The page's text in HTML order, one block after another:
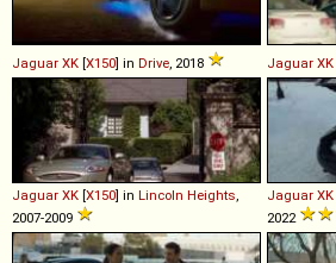
Jaguar XK [X150] in Drive , 2018 Jaguar XK
Jaguar XK [X150] in Lincoln Heights,
2007-2009
Jaguar XK
2022